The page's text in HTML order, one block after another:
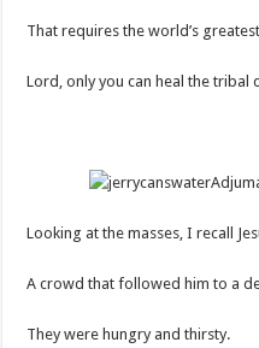
That requires the world’s
Lord, only you can heal the tribal
Looking at the masses, I recall
A crowd that followed him to a
They were hungry and thirsty.